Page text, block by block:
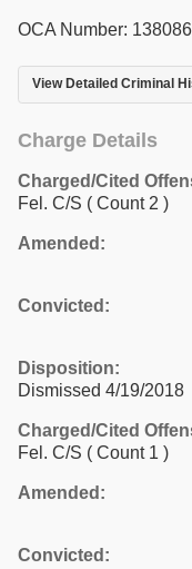
OCA Number: 138086
View Detailed Criminal
Charge Details
Charged/Cited
Fel. C/S ( Count 2 )
Amended:
Convicted:
Disposition:
Dismissed 4/19/2018
Charged/Cited
Fel. C/S ( Count 1 )
Amended:
Convicted: